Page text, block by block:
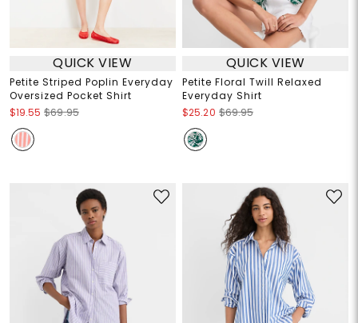
QUICK VIEW
Petite Striped Poplin Everyday
Oversized Pocket Shirt
$19.55 $69.95
QUICK VIEW
Petite Floral Twill Relaxed
Everyday Shirt
$25.20 $69.95